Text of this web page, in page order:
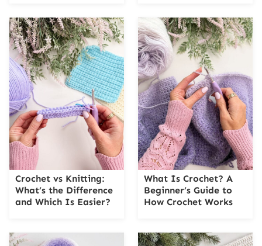
Crochet vs Knitting:
What’s the Difference
and Which Is Easier?
What Is Crochet? A
Beginner’s Guide to
How Crochet Works